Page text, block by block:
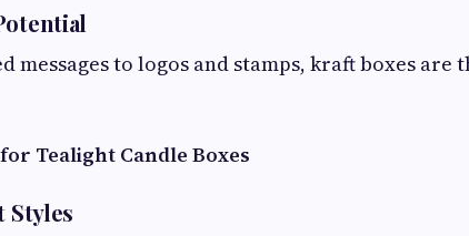
messages to logos and stamps, kraft boxes are
Tealight Candle Boxes
Styles